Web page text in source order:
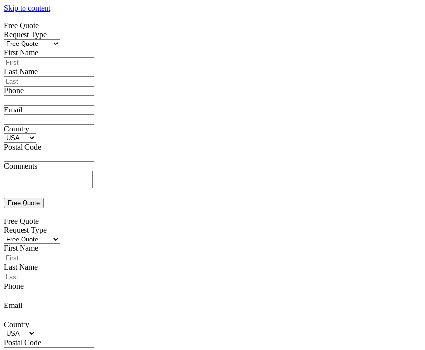
Skip to content
Free Quote
Request Type
First Name
Last Name
Phone
Email
Country
Postal Code
Comments
Free Quote
Request Type
First Name
Last Name
Phone
Email
Country
Postal Code